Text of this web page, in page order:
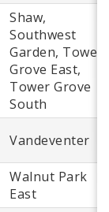
Shaw,
Southwest
Garden, Tower
Grove East,
Tower Grove
South
Vandeventer
Walnut Park
East